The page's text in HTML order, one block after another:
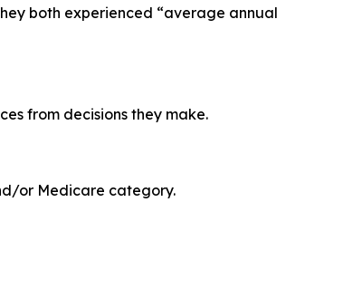
both experienced “average annual
from decisions they make.
or Medicare category.